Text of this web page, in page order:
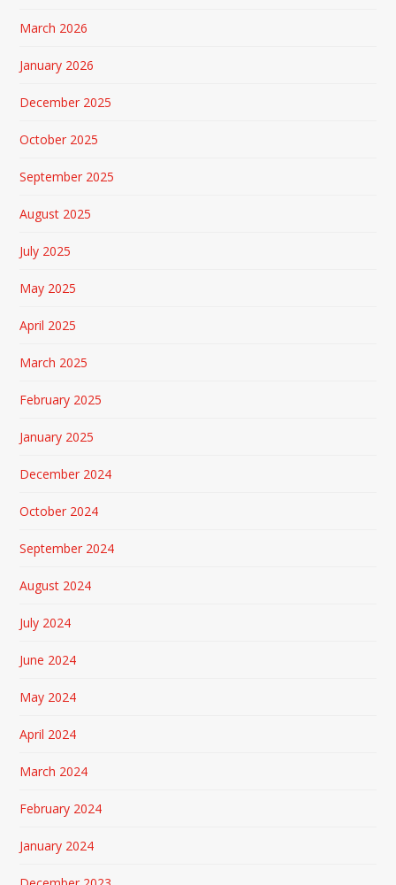
March 2026
January 2026
December 2025
October 2025
September 2025
August 2025
July 2025
May 2025
April 2025
March 2025
February 2025
January 2025
December 2024
October 2024
September 2024
August 2024
July 2024
June 2024
May 2024
April 2024
March 2024
February 2024
January 2024